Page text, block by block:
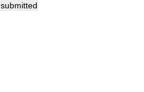
submitted